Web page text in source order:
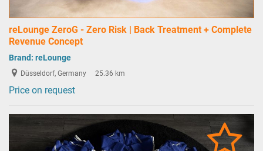
reLounge ZeroG - Zero Risk | Back Treatment + Complete
Revenue Concept
Brand: reLounge
Düsseldorf, Germany 25.36 km
Price on request